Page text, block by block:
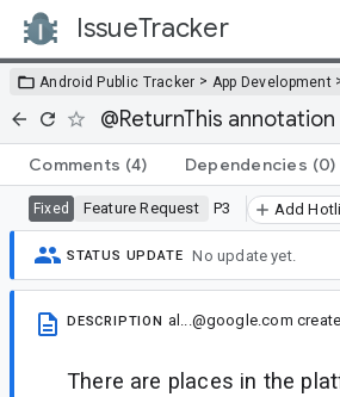
IssueTracker
Android Public Tracker > App Development
@ReturnThis
Comments (4) Dependencies (0)
Fixed Feature Request P3 Add
STATUS UPDATE No update yet.
DESCRIPTION al...@google.com
There are places in the